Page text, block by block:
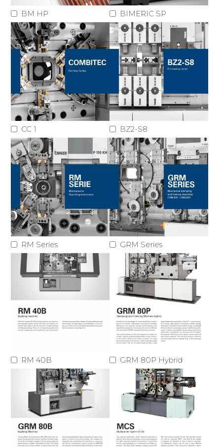
BM HP BIMERIC SP
CC 1 BZ2-S8
RM Series GRM Series
RM 40B GRM 80P Hybrid